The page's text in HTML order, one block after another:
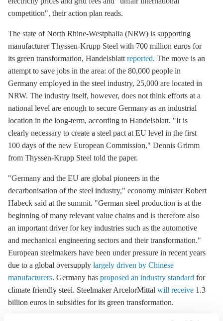
competition", their action plan reads.
The state of North Rhine-Westphalia (NRW) is supporting
manufacturer Thyssen-Krupp Steel with 700 million euros for
its green transformation, Handelsblatt reported. The move is an
attempt to save jobs in the area: of the 80,000 people in
Germany employed in the steel industry, 25,000 are located in
NRW. The industry itself, however, does not think efforts at a
national level are enough to secure Germany as an industrial
location in the long-term, according to Handelsblatt. "It is
clearly necessary to create a steel pact at EU level in the first
100 days of the new European Commission," Dennis Grimm
from Thyssen-Krupp Steel told the paper.
"Germany and the EU are global pioneers in the
decarbonisation of the steel industry," economy minister Robert
Habeck said at the summit. "German steel production is at the
beginning of many relevant value chains and is therefore also
an important driver for key industries such as the automotive
and mechanical engineering sectors and their transformation."
European steelmakers have been under pressure in recent years
due to a global oversupply largely driven by Chinese
manufacturers. Germany has proposed an industry standard for
climate friendly steel. Steelmaker ArcelorMittal will receive 1.3
billion euros in subsidies for its green transformation.